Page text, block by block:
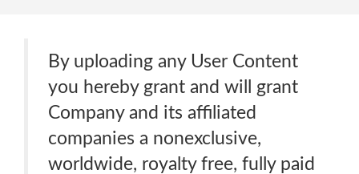
By uploading any User Content
you hereby grant and will grant
Company and its affiliated
companies a nonexclusive,
worldwide, royalty free, fully paid